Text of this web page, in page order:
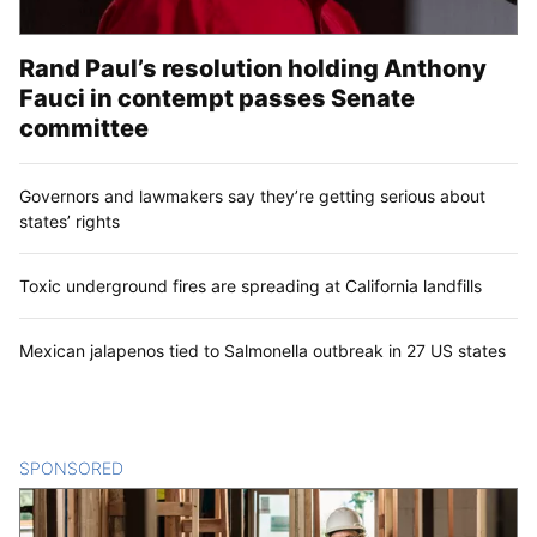
Rand Paul’s resolution holding Anthony
Fauci in contempt passes Senate
committee
Governors and lawmakers say they’re getting serious about
states’ rights
Toxic underground fires are spreading at California landfills
Mexican jalapenos tied to Salmonella outbreak in 27 US states
SPONSORED